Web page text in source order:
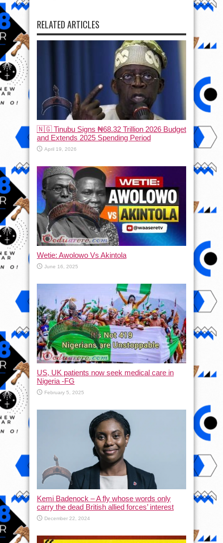
RELATED ARTICLES
🇳🇬 Tinubu Signs ₦68.32 Trillion 2026 Budget
and Extends 2025 Spending Period
April 19, 2026
Wetie: Awolowo Vs Akintola
June 16, 2025
US, UK patients now seek medical care in
Nigeria -FG
February 5, 2025
Kemi Badenock – A fly whose words only
carry the dead British allied forces’ interest
December 22, 2024